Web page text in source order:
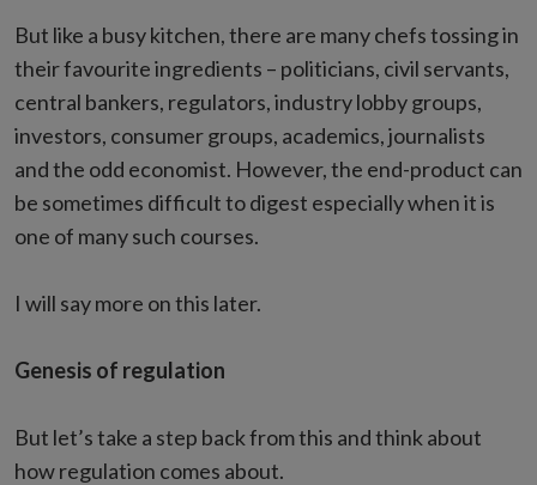
But like a busy kitchen, there are many chefs tossing in
their favourite ingredients – politicians, civil servants,
central bankers, regulators, industry lobby groups,
investors, consumer groups, academics, journalists
and the odd economist. However, the end-product can
be sometimes difficult to digest especially when it is
one of many such courses.
I will say more on this later.
Genesis of regulation
But let’s take a step back from this and think about
how regulation comes about.